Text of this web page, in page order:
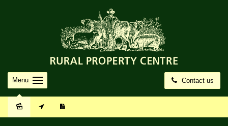
Contact us
Menu